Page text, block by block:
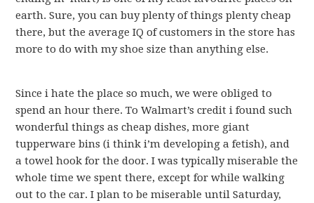
earth. Sure, you can buy plenty of things plenty cheap
there, but the average IQ of customers in the store has
more to do with my shoe size than anything else.
Since i hate the place so much, we were obliged to
spend an hour there. To Walmart’s credit i found such
wonderful things as cheap dishes, more giant
tupperware bins (i think i’m developing a fetish), and
a towel hook for the door. I was typically miserable the
whole time we spent there, except for while walking
out to the car. I plan to be miserable until Saturday,